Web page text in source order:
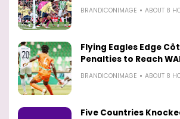
BRANDICONIMAGE ABOUT 8
Flying Eagles Edge
Penalties to Reach
BRANDICONIMAGE ABOUT 8
Five Countries